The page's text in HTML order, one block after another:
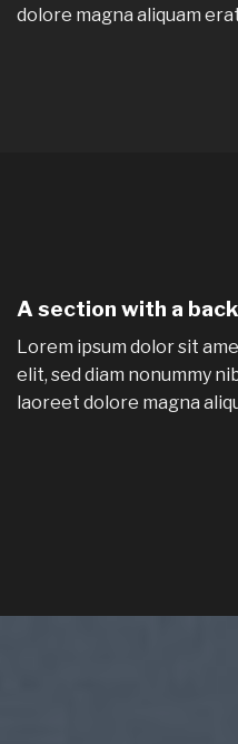
dolore magna aliquam
A section with a
Lorem ipsum dolor sit
elit, sed diam nonummy
laoreet dolore magna